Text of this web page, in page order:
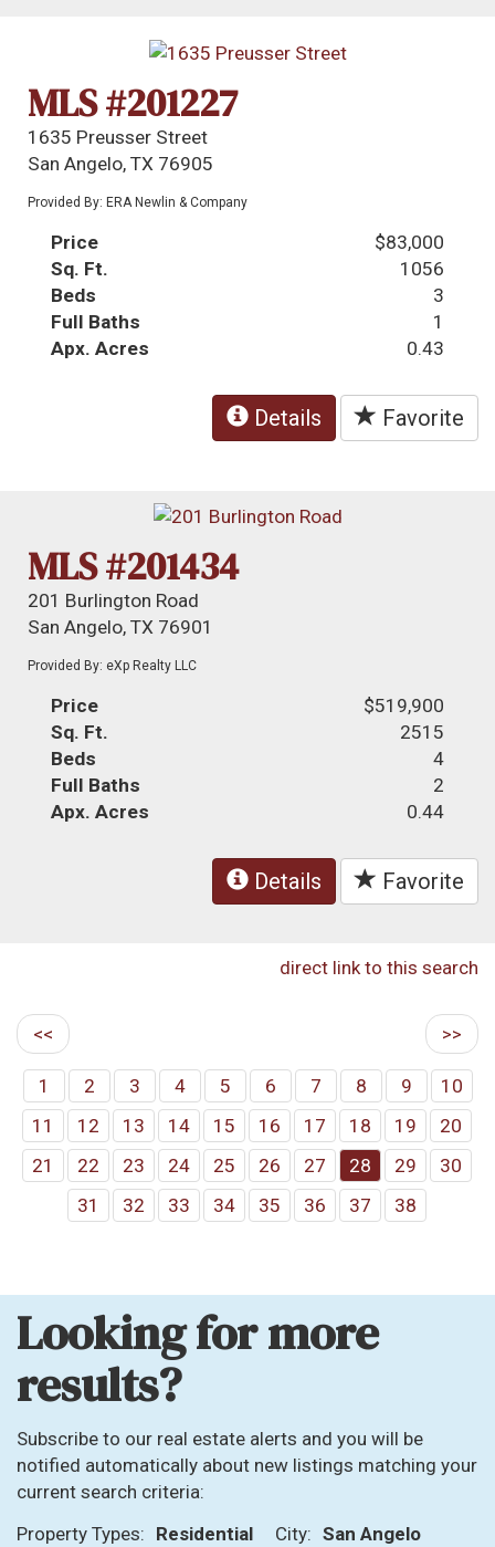
MLS #201227
1635 Preusser Street
San Angelo, TX 76905
Provided By: ERA Newlin & Company
Price
$83,000
Sq. Ft.
1056
Beds
3
Full Baths
1
Apx. Acres
0.43
Details Favorite
MLS #201434
201 Burlington Road
San Angelo, TX 76901
Provided By: eXp Realty LLC
Price
$519,900
Sq. Ft.
2515
Beds
4
Full Baths
2
Apx. Acres
0.44
Details Favorite
direct link to this search
<< >>
1 2 3 4 5 6 7 8 9
10
11
12 13 14 15 16 17 18 19
20
21
22 23 24 25 26 27 28 29
30
31
32 33 34 35 36 37 38
Looking for more
results?
Subscribe to our real estate alerts and you will be
notified automatically about new listings matching your
current search criteria:
Property Types: Residential City: San Angelo